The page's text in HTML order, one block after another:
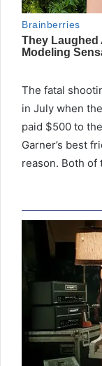
The fatal
in July when
paid $500 to
Garner’s best
reason. Both of